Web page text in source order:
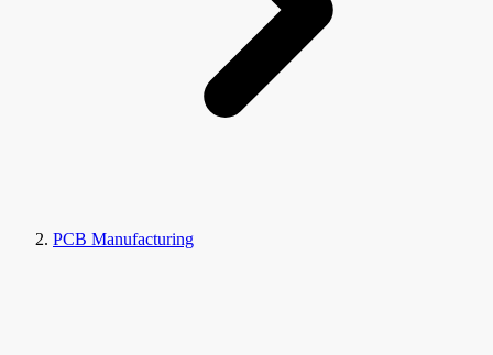
PCB Manufacturing